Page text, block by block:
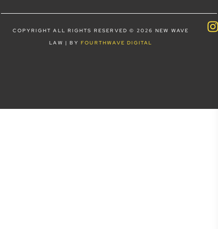
COPYRIGHT ALL RIGHTS RESERVED © 2026 NEW WAVE
LAW | BY FOURTHWAVE DIGITAL